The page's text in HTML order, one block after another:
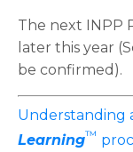
The next INPP
later this year
be confirmed).
Understanding
Learning™